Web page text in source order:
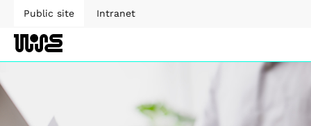
Public site Intranet